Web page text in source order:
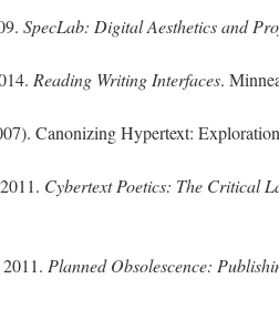
SpecLab: Digital Aesthetics and
Reading Writing Interfaces.
Canonizing Hypertext:
Cybertext Poetics: The Critical
Planned Obsolescence: